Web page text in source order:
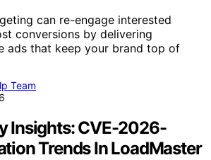
can re-engage interested
conversions by delivering
ads that keep your brand top of
Team
Insights: CVE-2026-
Trends In LoadMaster